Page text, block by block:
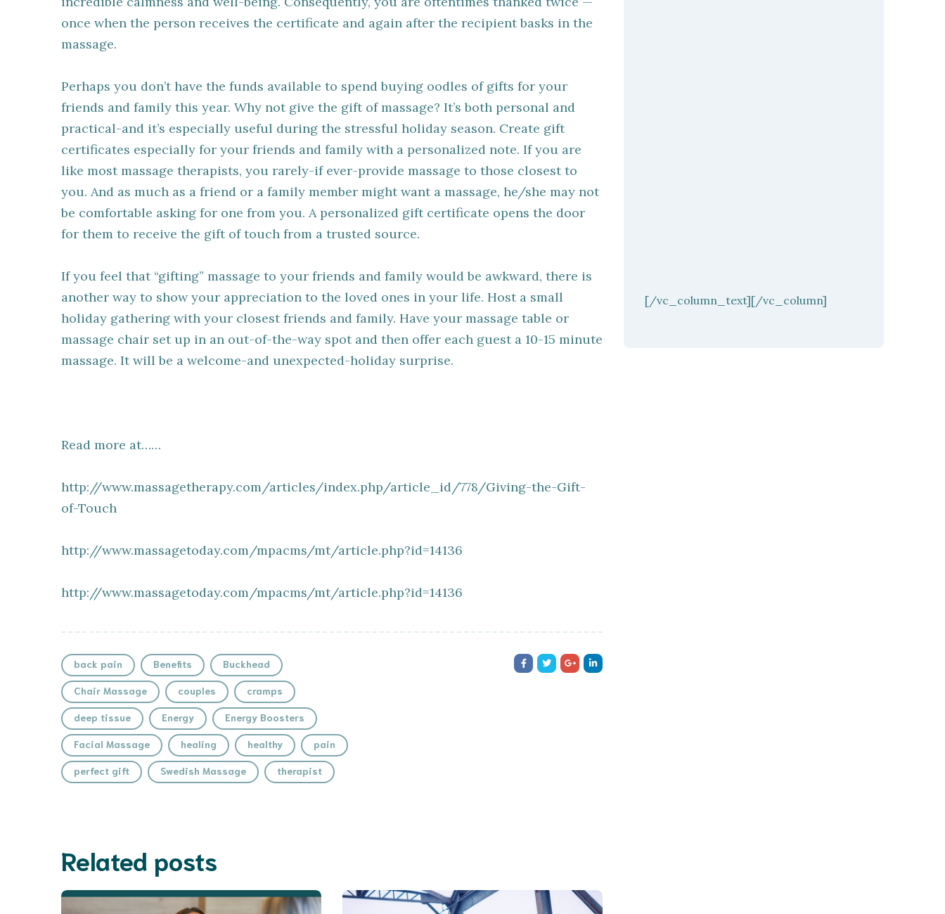
once when the person receives the certificate and again after the recipient basks in the
massage.
Perhaps you don’t have the funds available to spend buying oodles of gifts for your
friends and family this year. Why not give the gift of massage? It’s both personal and
practical-and it’s especially useful during the stressful holiday season. Create gift
certificates especially for your friends and family with a personalized note. If you are
like most massage therapists, you rarely-if ever-provide massage to those closest to
you. And as much as a friend or a family member might want a massage, he/she may not
be comfortable asking for one from you. A personalized gift certificate opens the door
for them to receive the gift of touch from a trusted source.
If you feel that “gifting” massage to your friends and family would be awkward, there is
another way to show your appreciation to the loved ones in your life. Host a small
holiday gathering with your closest friends and family. Have your massage table or
massage chair set up in an out-of-the-way spot and then offer each guest a 10-15 minute
massage. It will be a welcome-and unexpected-holiday surprise.
Read more at……
http://www.massagetherapy.com/articles/index.php/article_id/778/Giving-the-Gift-
of-Touch
http://www.massagetoday.com/mpacms/mt/article.php?id=14136
http://www.massagetoday.com/mpacms/mt/article.php?id=14136
back pain Benefits Buckhead
Chair Massage couples cramps
deep tissue Energy Energy Boosters
Facial Massage healing healthy pain
perfect gift Swedish Massage therapist
Related posts
[/vc_column_text][/vc_column]